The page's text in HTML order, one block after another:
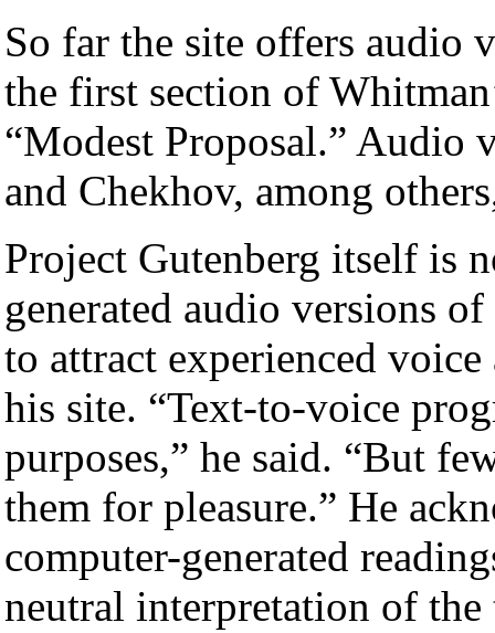
So far the site offers audio
the first section of
“Modest Proposal.” Audio
and Chekhov, among
Project Gutenberg itself is
generated audio versions
to attract experienced
his site. “Text-to-voice
purposes,” he said. “But
them for pleasure.” He
computer-generated
neutral interpretation of the